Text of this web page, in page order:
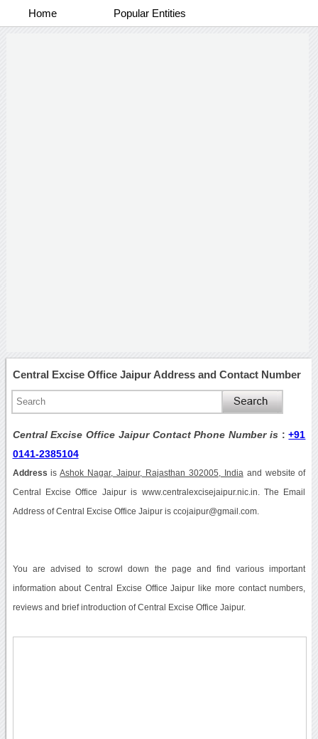
Home Popular Entities
Central Excise Office Jaipur Address and Contact Number
Central Excise Office Jaipur Contact Phone Number is :+91
0141-2385104
Address isAshok Nagar, Jaipur, Rajasthan 302005, India and website of
Central Excise Office Jaipur is www.centralexcisejaipur.nic.in. The Email
Address of Central Excise Office Jaipur is ccojaipur@gmail.com.
You are advised to scrowl down the page and find various important
information about Central Excise Office Jaipur like more contact numbers,
reviews and brief introduction of Central Excise Office Jaipur.